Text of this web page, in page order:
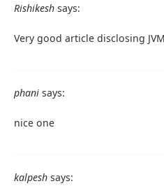
Rishikesh says:
Very good article disclosing
phani says:
nice one
kalpesh says: